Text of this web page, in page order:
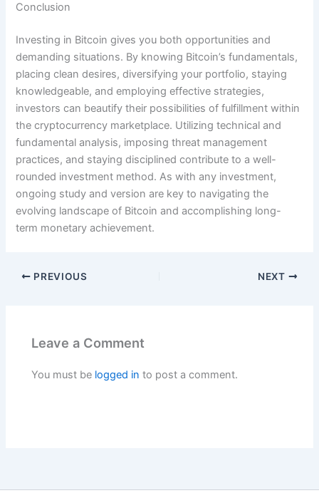
Conclusion
Investing in Bitcoin gives you both opportunities and
demanding situations. By knowing Bitcoin’s fundamentals,
placing clean desires, diversifying your portfolio, staying
knowledgeable, and employing effective strategies,
investors can beautify their possibilities of fulfillment within
the cryptocurrency marketplace. Utilizing technical and
fundamental analysis, imposing threat management
practices, and staying disciplined contribute to a well-
rounded investment method. As with any investment,
ongoing study and version are key to navigating the
evolving landscape of Bitcoin and accomplishing long-
term monetary achievement.
PREVIOUS NEXT
Leave a Comment
You must be logged in to post a comment.